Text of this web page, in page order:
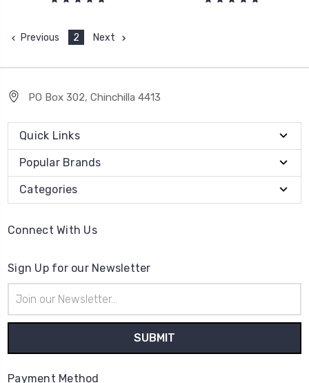
Previous 2 Next
PO Box 302, Chinchilla 4413
Quick Links
Popular Brands
Categories
Connect With Us
Sign Up for our Newsletter
Address
Payment Method